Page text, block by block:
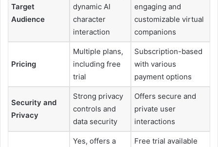
Target
Audience
dynamic AI
character
interaction
engaging and
customizable virtual
companions
Pricing
Multiple plans,
including free
trial
Subscription-based
with various
payment options
Security and
Privacy
Strong privacy
controls and
data security
Offers secure and
private user
interactions
Yes, offers a
Free trial available